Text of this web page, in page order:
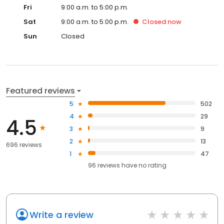
Fri
9:00 a.m. to 5:00 p.m.
Sat
9:00 a.m. to 5:00 p.m. Closed now
Sun
Closed
Featured reviews
4.5
696 reviews
5
502
4
29
3
9
2
13
1
47
96 reviews haveno rating
Write a review